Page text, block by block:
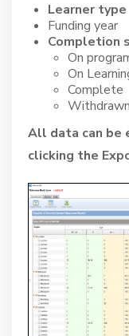
Learner type
Funding year
Completion
On
On
Complete
All data can be
clicking the